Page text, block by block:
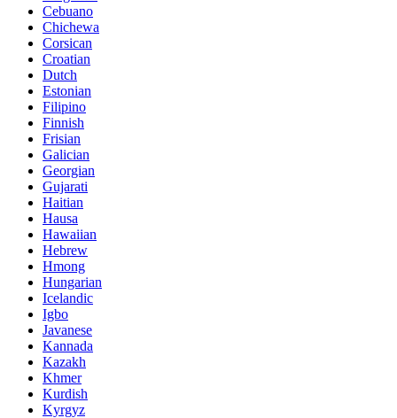
Cebuano
Chichewa
Corsican
Croatian
Dutch
Estonian
Filipino
Finnish
Frisian
Galician
Georgian
Gujarati
Haitian
Hausa
Hawaiian
Hebrew
Hmong
Hungarian
Icelandic
Igbo
Javanese
Kannada
Kazakh
Khmer
Kurdish
Kyrgyz